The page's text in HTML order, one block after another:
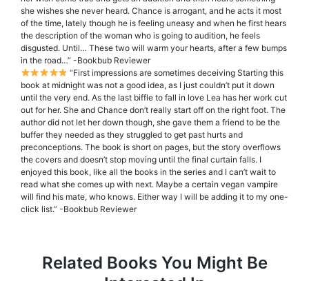
she wishes she never heard. Chance is arrogant, and he acts it most
of the time, lately though he is feeling uneasy and when he first hears
the description of the woman who is going to audition, he feels
disgusted. Until… These two will warm your hearts, after a few bumps
in the road…” -Bookbub Reviewer
“First impressions are sometimes deceiving Starting this
book at midnight was not a good idea, as I just couldn’t put it down
until the very end. As the last biffle to fall in love Lea has her work cut
out for her. She and Chance don’t really start off on the right foot. The
author did not let her down though, she gave them a friend to be the
buffer they needed as they struggled to get past hurts and
preconceptions. The book is short on pages, but the story overflows
the covers and doesn’t stop moving until the final curtain falls. I
enjoyed this book, like all the books in the series and I can’t wait to
read what she comes up with next. Maybe a certain vegan vampire
will find his mate, who knows. Either way I will be adding it to my one-
click list.” -Bookbub Reviewer
Related Books You Might Be